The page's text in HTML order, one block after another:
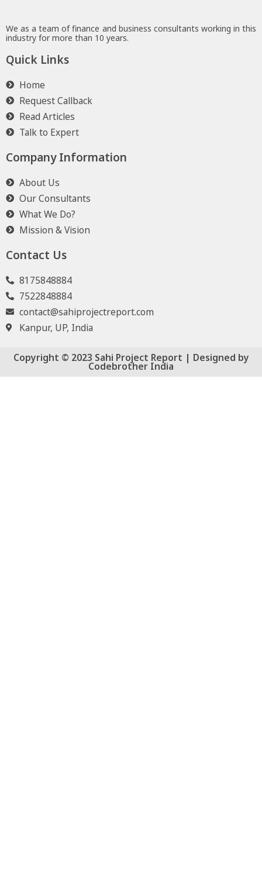
We as a team of finance and business consultants working in this
industry for more than 10 years.
Quick Links
Home
Request Callback
Read Articles
Talk to Expert
Company Information
About Us
Our Consultants
What We Do?
Mission & Vision
Contact Us
8175848884
7522848884
contact@sahiprojectreport.com
Kanpur, UP, India
Copyright © 2023 Sahi Project Report | Designed by
Codebrother India